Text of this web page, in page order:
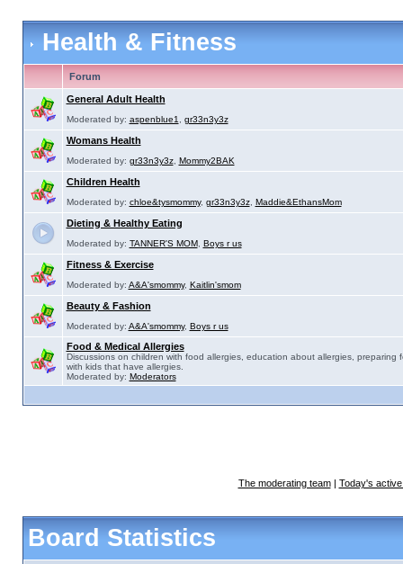
Health & Fitness
Forum
General Adult Health
Moderated by: aspenblue1 gr33n3y3z
Womans Health
Moderated by: gr33n3y3z, Mommy2BAK
Children Health
Moderated by: chloe&tysmommy, gr33n3y3z, Maddie&EthansMom
Dieting & Healthy Eating
Moderated by: TANNER'S MOM, Boys r us
Fitness & Exercise
Moderated by: A&A'smommy, Kaitlin'smom
Beauty & Fashion
Moderated by: A&A'smommy, Boys r us
Food & Medical Allergies
Discussions on children with food allergies, education about allergies, preparing
with kids that have allergies.
Moderated by: Moderators
The moderating team| Today's
Board Statistics